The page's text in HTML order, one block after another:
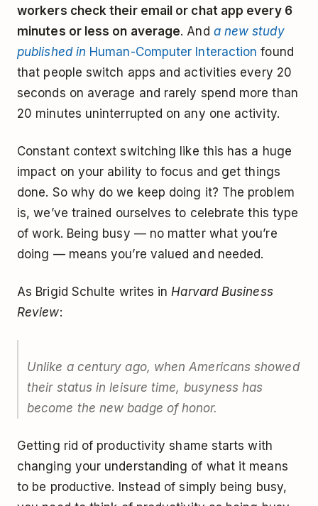
workers check their email or chat app every 6
minutes or less on average. And a new study
published in Human-Computer Interaction found
that people switch apps and activities every 20
seconds on average and rarely spend more than
20 minutes uninterrupted on any one activity.
Constant context switching like this has a huge
impact on your ability to focus and get things
done. So why do we keep doing it? The problem
is, we’ve trained ourselves to celebrate this type
of work. Being busy — no matter what you’re
doing — means you’re valued and needed.
As Brigid Schulte writes inHarvard Business
Review:
Unlike a century ago, when Americans showed
their status in leisure time, busyness has
become the new badge of honor.
Getting rid of productivity shame starts with
changing your understanding of what it means
to be productive. Instead of simply being busy,